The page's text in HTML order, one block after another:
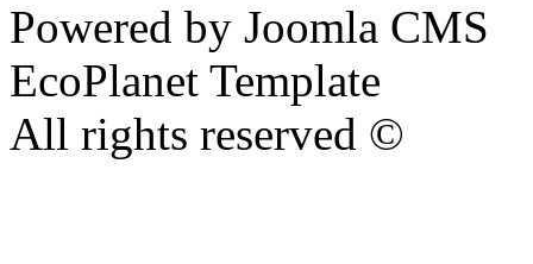
Powered by Joomla CMS
EcoPlanet Template
All rights reserved ©